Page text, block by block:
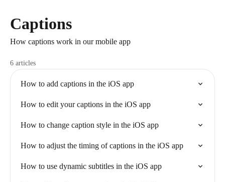
Captions
How captions work in our mobile app
6 articles
How to add captions in the iOS app
How to edit your captions in the iOS app
How to change caption style in the iOS app
How to adjust the timing of captions in the iOS app
How to use dynamic subtitles in the iOS app